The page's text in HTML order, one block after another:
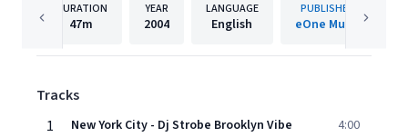
DURATION
47m
YEAR
2004
LANGUAGE
English
PUBLISHER
eOne Music
Tracks
1
New York City - Dj Strobe Brooklyn Vibe 4:00